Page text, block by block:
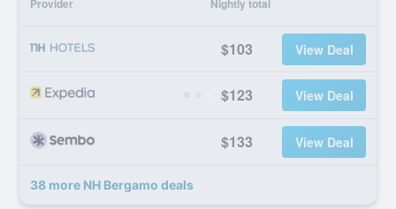
Provider Nightly total
$103 View Deal
$123 View Deal
$133 View Deal
38 more NH Bergamo deals